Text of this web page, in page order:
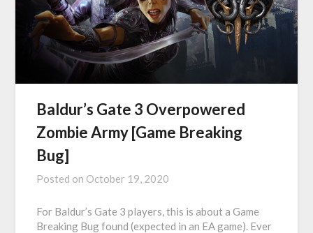
Baldur’s Gate 3 Overpowered
Zombie Army [Game Breaking
Bug]
Posted on October 19, 2020
For Baldur’s Gate 3 players, this is about a Game
Breaking Bug found (expected in an EA game). Ever